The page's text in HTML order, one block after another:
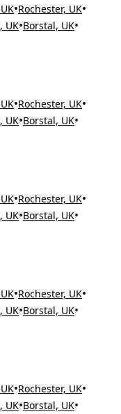
•Rochester, UK•
UK•Borstal, UK•
•Rochester, UK•
UK•Borstal, UK•
•Rochester, UK•
UK•Borstal, UK•
•Rochester, UK•
UK•Borstal, UK•
•Rochester, UK•
UK•Borstal, UK•